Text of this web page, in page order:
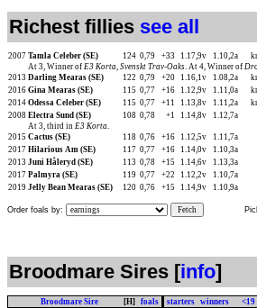
Richest fillies see all
2007 Tamla Celeber (SE) 124 0,79 +33 1.17,9v 1.10,2a
At 3, Winner of E3 Korta, Svenskt Trav-Oaks. At 4, Winner of
2013 Darling Mearas (SE) 122 0,79 +20 1.16,1v 1.08,2a
2016 Gina Mearas (SE) 115 0,77 +16 1.12,9v 1.11,0a
2014 Odessa Celeber (SE) 115 0,77 +11 1.13,8v 1.11,2a
2008 Electra Sund (SE) 108 0,78 +1 1.14,8v 1.12,7a
At 3, third in E3 Korta.
2015 Cactus (SE) 118 0,76 +16 1.12,5v 1.11,7a
2017 Hilarious Am (SE) 117 0,77 +16 1.14,0v 1.10,3a
2013 Juni Håleryd (SE) 113 0,78 +15 1.14,6v 1.13,3a
2017 Palmyra (SE) 119 0,77 +22 1.12,2v 1.10,7a
2019 Jelly Bean Mearas (SE) 120 0,76 +15 1.14,9v 1.10,9a
Order foals by: Fetch
Broodmare Sires [info]
Broodmare Sire [H] foals starters winners <19